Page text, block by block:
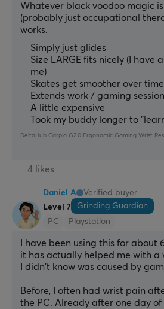
Whatever black voodoo magic
(probably just occupational
works.
Simply just glides
Size LARGE fits nicely (I have
me)
Skates get smoother over time
Extends work / gaming
A little expensive
Took my buddy longer to
DeltaHub Carpio G2.0 Ergonomic Gaming Wrist
4 likes
Daniel A
Verified buyer
Level 7
Grinding Guardian
PC
Playstation
I have been using this for about
it has actually helped me with
I didn't know was caused by
Before, I often had wrist pain
the PC. Already after one day of